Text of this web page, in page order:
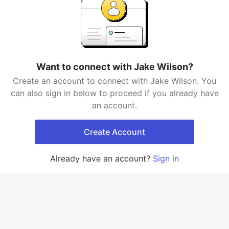
Want to connect with Jake Wilson?
Create an account to connect with Jake Wilson. You
can also sign in below to proceed if you already have
an account.
Create Account
Already have an account? Sign in